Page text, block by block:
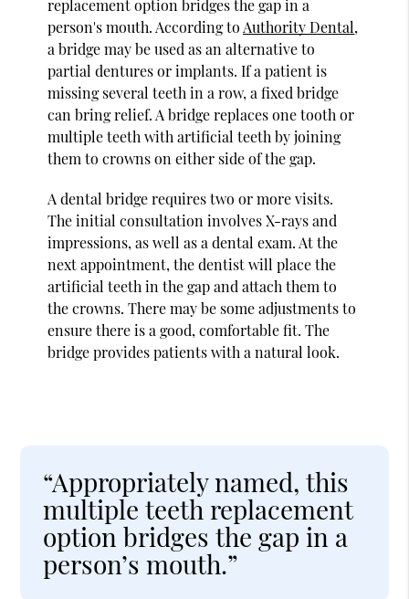
replacement option bridges the gap in a
person's mouth. According to Authority Dental,
a bridge may be used as an alternative to
partial dentures or implants. If a patient is
missing several teeth in a row, a fixed bridge
can bring relief. A bridge replaces one tooth or
multiple teeth with artificial teeth by joining
them to crowns on either side of the gap.
A dental bridge requires two or more visits.
The initial consultation involves X-rays and
impressions, as well as a dental exam. At the
next appointment, the dentist will place the
artificial teeth in the gap and attach them to
the crowns. There may be some adjustments to
ensure there is a good, comfortable fit. The
bridge provides patients with a natural look.
“Appropriately named, this
multiple teeth replacement
option bridges the gap in a
person’s mouth.”